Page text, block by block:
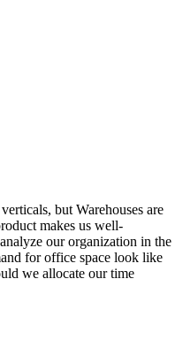
but Warehouses are
makes us well-
our organization in the
for office space look like
we allocate our time